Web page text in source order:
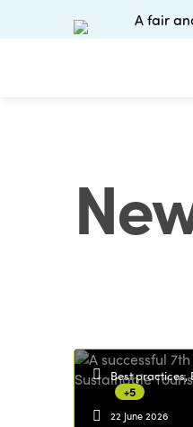
A fair
Best practices,
+5
22 June 2026